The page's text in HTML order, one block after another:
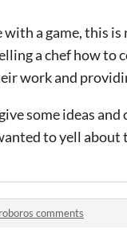
with a game, this
a chef how to
work and
some ideas
to yell about
comments